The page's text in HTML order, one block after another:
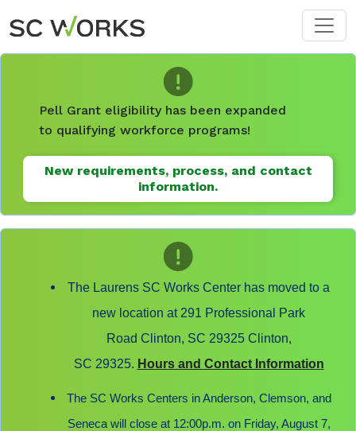
Skip to main content
Pell Grant eligibility has been expanded
to qualifying workforce programs!
New requirements, process, and contact
information.
The Laurens SC Works Center has moved to a
new location at 291 Professional Park
Road Clinton, SC 29325 Clinton,
SC 29325. Hours and Contact Information
The SC Works Centers in Anderson, Clemson, and
Seneca will close at 12:00p.m. on Friday, August 7,